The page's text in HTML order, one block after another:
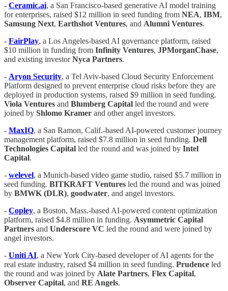
- Ceramic.ai, a San Francisco-based generative AI model training
for enterprises, raised $12 million in seed funding from NEA, IBM,
Samsung Next, Earthshot Ventures, and Alumni Ventures.
- FairPlay, a Los Angeles-based AI governance platform, raised
$10 million in funding from Infinity Ventures, JPMorganChase,
and existing investorNyca Partners.
- Aryon Security, a Tel Aviv-based Cloud Security Enforcement
Platform designed to prevent enterprise cloud risks before they are
deployed in production systems, raised $9 million in seed funding.
Viola Ventures and Blumberg Capital led the round and were
joined by Shlomo Kramer and other angel investors.
- MaxIQ, a San Ramon, Calif.-based AI-powered customer journey
management platform, raised $7.8 million in seed funding. Dell
Technologies Capital led the round and was joined by Intel
Capital.
- welevel, a Munich-based video game studio, raised $5.7 million in
seed funding. BITKRAFT Ventures led the round and was joined
by BMWK (DLR), goodwater, and angel investors.
- Copley, a Boston, Mass.-based AI-powered content optimization
platform, raised $4.8 million in funding. Asymmetric Capital
Partners and Underscore VC led the round and were joined by
angel investors.
- Uniti AI, a New York City-based developer of AI agents for the
real estate industry, raised $4 million in seed funding. Prudence led
the round and was joined by Alate Partners, Flex Capital,
Observer Capital, and RE Angels.